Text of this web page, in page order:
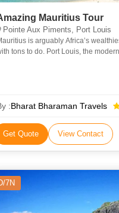
Mauritius Tour
Pointe Aux Piments, Port Louis
is arguably Africa’s
tons to do. Port Louis, the
:Bharat Bharaman Travels
Get Quote View Contact
7N